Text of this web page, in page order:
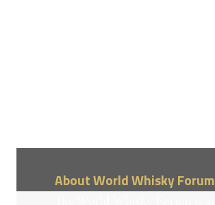
About World Whisky Forum